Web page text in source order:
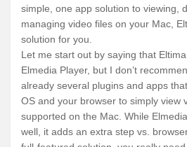
simple, one app solution to viewing,
managing video files on your Mac,
solution for you.
Let me start out by saying that
Elmedia Player, but I don’t
already several plugins and apps
OS and your browser to simply view
supported on the Mac. While
well, it adds an extra step vs.